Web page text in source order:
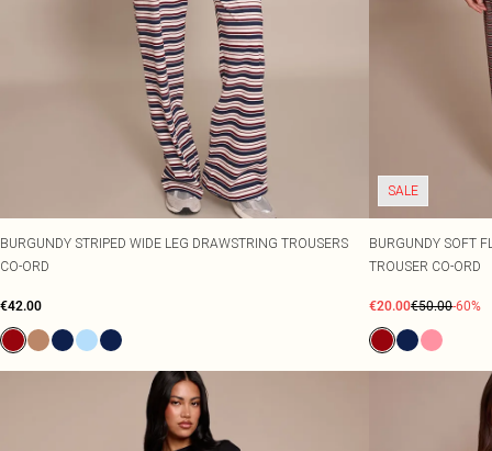
BURGUNDY STRIPED WIDE LEG DRAWSTRING TROUSERS
CO-ORD
€42.00
SALE
BURGUNDY SOFT
TROUSER CO-ORD
€20.00€50.00-60%